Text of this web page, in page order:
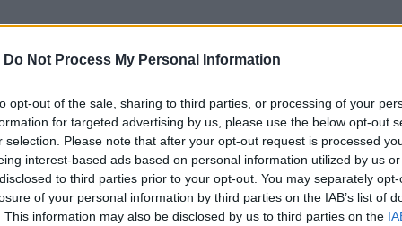
Do Not Process My Personal Information
opt-out of the sale, sharing to third parties, or processing of your
for targeted advertising by us, please use the below opt-out
selection. Please note that after your opt-out request is processed
interest-based ads based on personal information utilized by us
to third parties prior to your opt-out. You may separately
of your personal information by third parties on the IAB’s list of
This information may also be disclosed by us to third parties on the